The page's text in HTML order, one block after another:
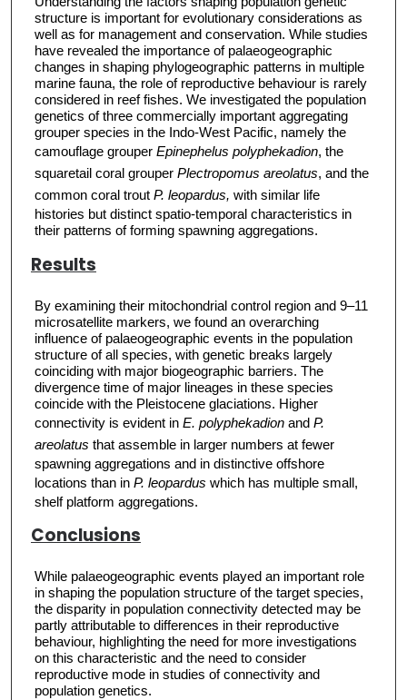
structure is important for evolutionary considerations as
well as for management and conservation. While studies
have revealed the importance of palaeogeographic
changes in shaping phylogeographic patterns in multiple
marine fauna, the role of reproductive behaviour is rarely
considered in reef fishes. We investigated the population
genetics of three commercially important aggregating
grouper species in the Indo-West Pacific, namely the
camouflage grouper Epinephelus polyphekadion, the
squaretail coral grouper Plectropomus areolatus, and the
common coral trout P. leopardus, with similar life
histories but distinct spatio-temporal characteristics in
their patterns of forming spawning aggregations.
Results
By examining their mitochondrial control region and 9–11
microsatellite markers, we found an overarching
influence of palaeogeographic events in the population
structure of all species, with genetic breaks largely
coinciding with major biogeographic barriers. The
divergence time of major lineages in these species
coincide with the Pleistocene glaciations. Higher
connectivity is evident in E. polyphekadionand P.
areolatus that assemble in larger numbers at fewer
spawning aggregations and in distinctive offshore
locations than in P. leopardus which has multiple small,
shelf platform aggregations.
Conclusions
While palaeogeographic events played an important role
in shaping the population structure of the target species,
the disparity in population connectivity detected may be
partly attributable to differences in their reproductive
behaviour, highlighting the need for more investigations
on this characteristic and the need to consider
reproductive mode in studies of connectivity and
population genetics.